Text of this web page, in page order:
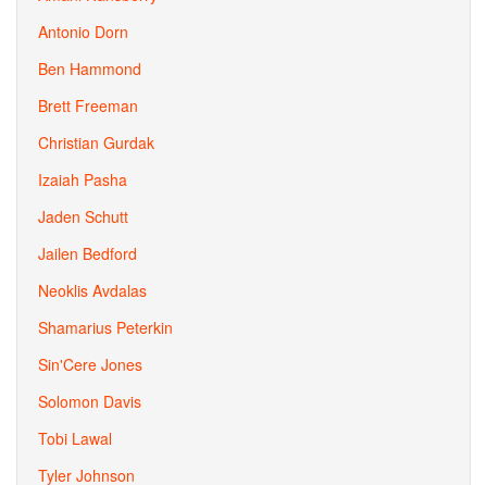
Antonio Dorn
Ben Hammond
Brett Freeman
Christian Gurdak
Izaiah Pasha
Jaden Schutt
Jailen Bedford
Neoklis Avdalas
Shamarius Peterkin
Sin'Cere Jones
Solomon Davis
Tobi Lawal
Tyler Johnson